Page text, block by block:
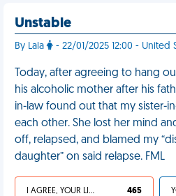
Unstable
By Lala - 22/01/2025 12:00 -
Today, after agreeing to hang
his alcoholic mother after his
in-law found out that my sister-
each other. She lost her mind
off, relapsed, and blamed my
daughter” on said relapse. FML
I AGREE, YOUR LIFE SUCKS 465